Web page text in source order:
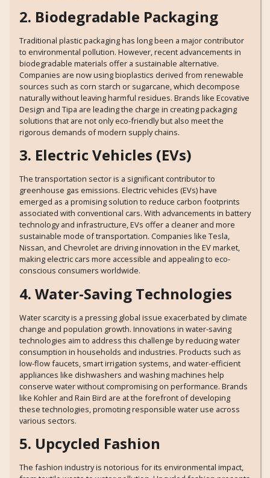
2. Biodegradable Packaging
Traditional plastic packaging has long been a major contributor
to environmental pollution. However, recent advancements in
biodegradable materials offer a sustainable alternative.
Companies are now using bioplastics derived from renewable
sources such as corn starch or sugarcane, which decompose
naturally without leaving harmful residues. Brands like Ecovative
Design and Tipa are leading the charge in creating packaging
solutions that are not only eco-friendly but also meet the
rigorous demands of modern supply chains.
3. Electric Vehicles (EVs)
The transportation sector is a significant contributor to
greenhouse gas emissions. Electric vehicles (EVs) have
emerged as a promising solution to reduce carbon footprints
associated with conventional cars. With advancements in battery
technology and infrastructure, EVs offer a cleaner and more
sustainable mode of transportation. Companies like Tesla,
Nissan, and Chevrolet are driving innovation in the EV market,
making electric cars more accessible and appealing to eco-
conscious consumers worldwide.
4. Water-Saving Technologies
Water scarcity is a pressing global issue exacerbated by climate
change and population growth. Innovations in water-saving
technologies aim to address this challenge by reducing water
consumption in households and industries. Products such as
low-flow faucets, smart irrigation systems, and water-efficient
appliances like dishwashers and washing machines help
conserve water without compromising on performance. Brands
like Kohler and Rain Bird are at the forefront of developing
these technologies, promoting responsible water use across
various sectors.
5. Upcycled Fashion
The fashion industry is notorious for its environmental impact,